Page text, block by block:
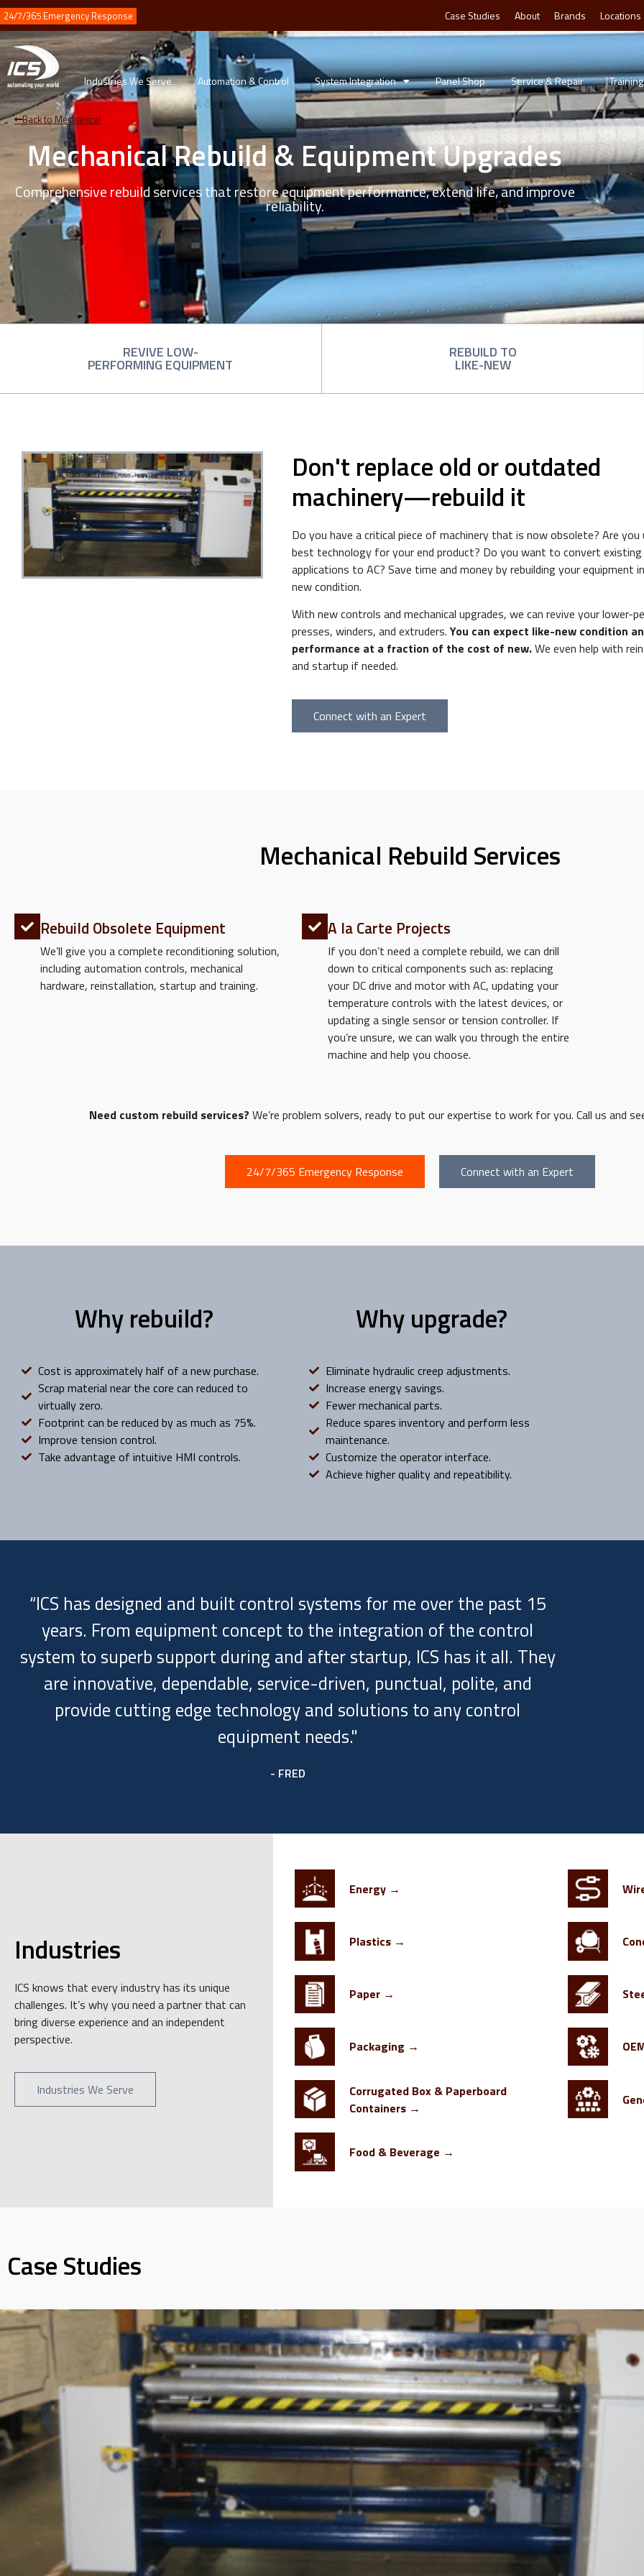
24/7/365 Emergency Response Case Studies About Brands Locations
Industries We Serve Automation & Control System Integration Panel Shop Service & Repair Training
Back to Mechanical
Mechanical Rebuild & Equipment Upgrades
Comprehensive rebuild services that restore equipment performance, extend life, and improve
reliability.
REVIVE LOW-
PERFORMING EQUIPMENT
REBUILD TO
LIKE-NEW
Don't replace old or outdated
machinery—rebuild it
Do you have a critical piece of machinery that is now obsolete? Are you
best technology for your end product? Do you want to convert existing
applications to AC? Save time and money by rebuilding your equipment
new condition.
With new controls and mechanical upgrades, we can revive your lower-
presses, winders, and extruders.You can expect like-new condition
performance at a fraction of the cost of new.We even help with
and startup if needed.
Connect with an Expert
Mechanical Rebuild Services
Rebuild Obsolete Equipment
We’ll give you a complete reconditioning solution,
including automation controls, mechanical
hardware, reinstallation, startup and training.
A la Carte Projects
If you don’t need a complete rebuild, we can drill
down to critical components such as: replacing
your DC drive and motor with AC, updating your
temperature controls with the latest devices, or
updating a single sensor or tension controller. If
you’re unsure, we can walk you through the entire
machine and help you choose.
Need custom rebuild services? We’re problem solvers, ready to put our expertise to work for you. Call us and
24/7/365 Emergency Response Connect with an Expert
Why rebuild?
Cost is approximately half of a new purchase.
Scrap material near the core can reduced to
virtually zero.
Footprint can be reduced by as much as 75%.
Improve tension control.
Take advantage of intuitive HMI controls.
Why upgrade?
Eliminate hydraulic creep adjustments.
Increase energy savings.
Fewer mechanical parts.
Reduce spares inventory and perform less
maintenance.
Customize the operator interface.
Achieve higher quality and repeatibility.
“ICS has designed and built control systems for me over the past 15
years. From equipment concept to the integration of the control
system to superb support during and after startup, ICS has it all. They
are innovative, dependable, service-driven, punctual, polite, and
provide cutting edge technology and solutions to any control
equipment needs."
- FRED
Industries
ICS knows that every industry has its unique
challenges. It’s why you need a partner that can
bring diverse experience and an independent
perspective.
Industries We Serve
Energy →
Plastics →
Paper →
Packaging →
Corrugated Box & Paperboard
Containers →
Food & Beverage →
Case Studies